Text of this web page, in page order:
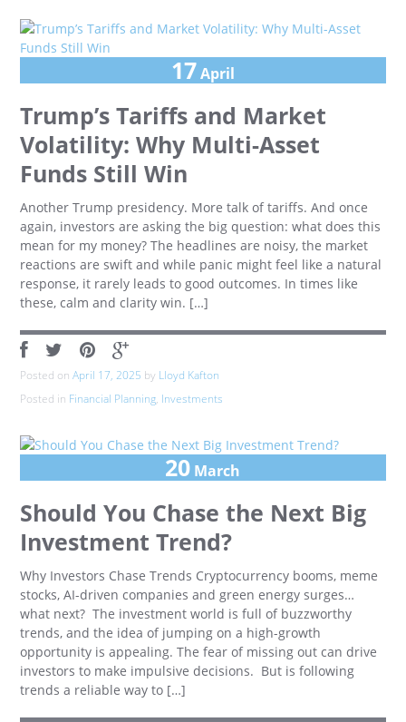
17April
Trump’s Tariffs and Market
Volatility: Why Multi-Asset
Funds Still Win
Another Trump presidency. More talk of tariffs. And once
again, investors are asking the big question: what does this
mean for my money? The headlines are noisy, the market
reactions are swift and while panic might feel like a natural
response, it rarely leads to good outcomes. In times like
these, calm and clarity win. […]
Posted onApril 17, 2025 by Lloyd Kafton
Posted in Financial Planning, Investments
20 March
Should You Chase the Next Big
Investment Trend?
Why Investors Chase Trends Cryptocurrency booms, meme
stocks, AI-driven companies and green energy surges…
what next? The investment world is full of buzzworthy
trends, and the idea of jumping on a high-growth
opportunity is appealing. The fear of missing out can drive
investors to make impulsive decisions. But is following
trends a reliable way to […]